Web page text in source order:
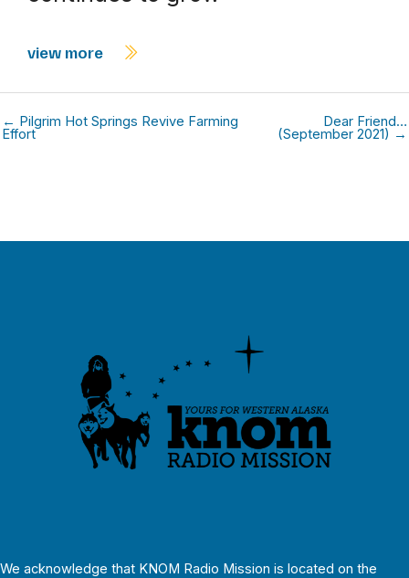
view more
← Pilgrim Hot Springs Revive Farming
Effort
Dear Friend…
(September 2021) →
We acknowledge that KNOM Radio Mission is located on the